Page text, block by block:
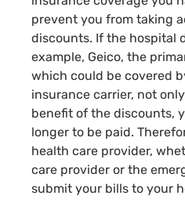
prevent you from taking
discounts. If the hospital
example, Geico, the
which could be covered
insurance carrier, not
benefit of the discounts,
longer to be paid.
health care provider,
care provider or the
submit your bills to your